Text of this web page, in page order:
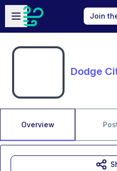
Skip to main content
Open sidebar
Join
Dodge
Overview